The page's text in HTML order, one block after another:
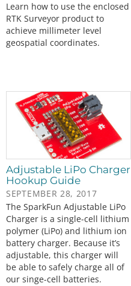
Learn how to use the enclosed
RTK Surveyor product to
achieve millimeter level
geospatial coordinates.
Adjustable LiPo Charger
Hookup Guide
SEPTEMBER 28, 2017
The SparkFun Adjustable LiPo
Charger is a single-cell lithium
polymer (LiPo) and lithium ion
battery charger. Because it’s
adjustable, this charger will
be able to safely charge all of
our singe-cell batteries.